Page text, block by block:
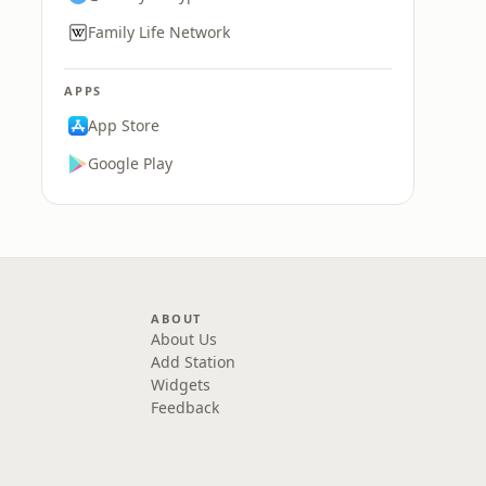
Family Life Network
APPS
App Store
Google Play
ABOUT
About Us
Add Station
Widgets
Feedback